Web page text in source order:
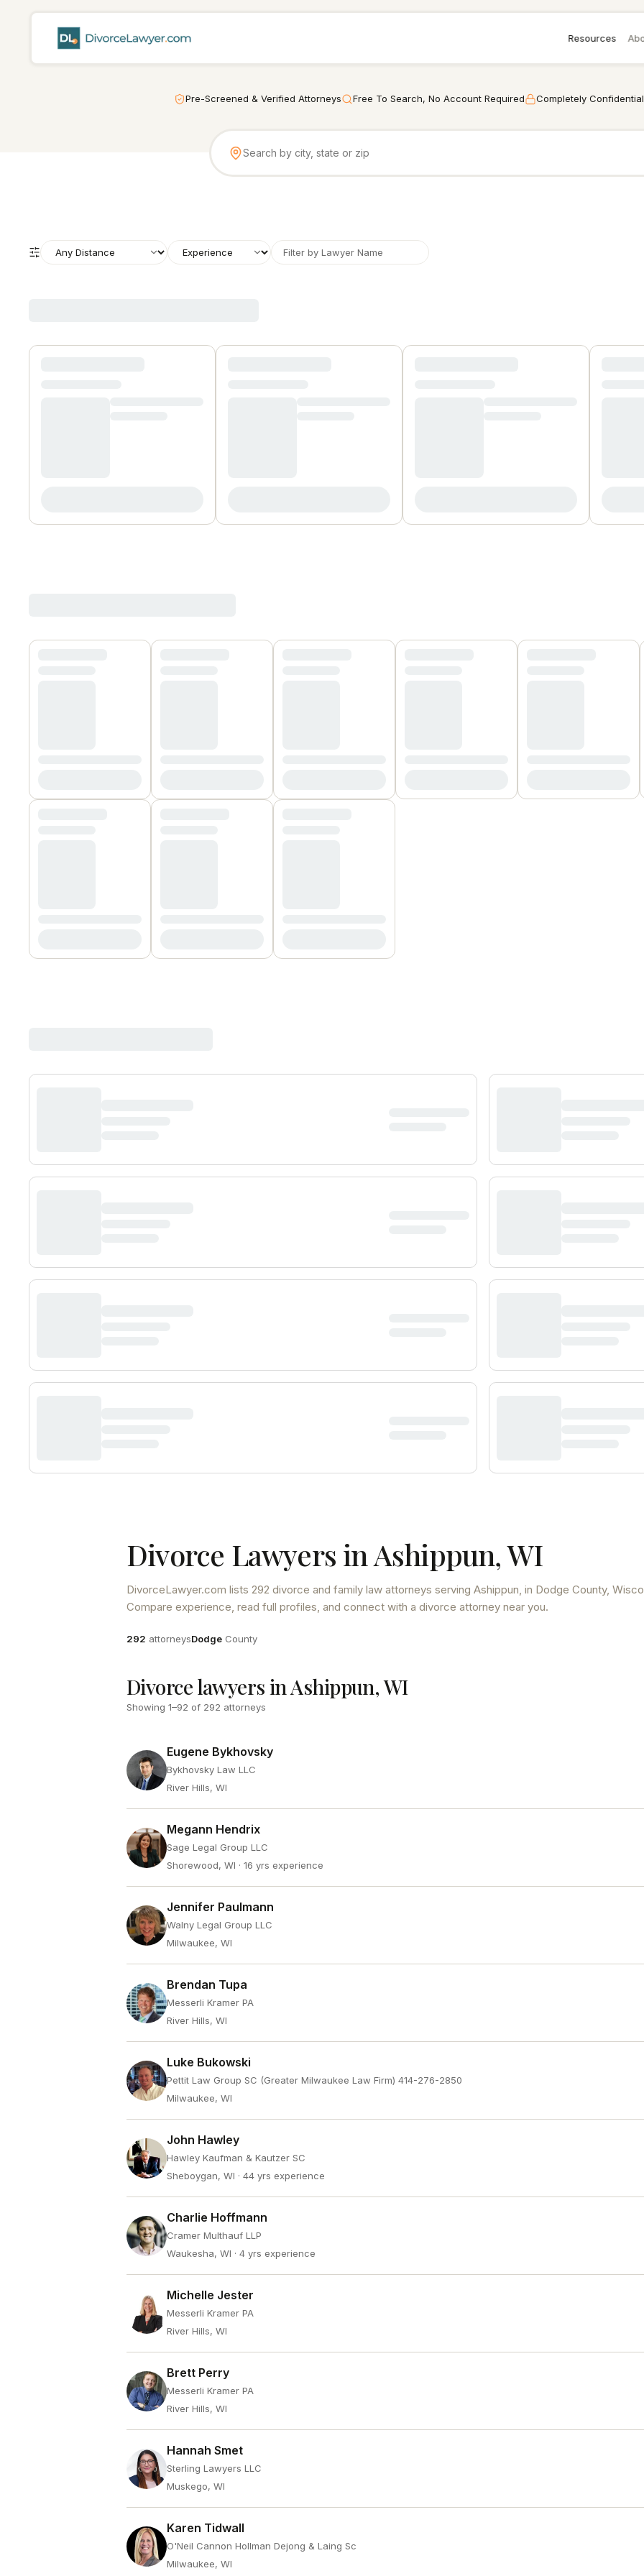
Resources
Pre-Screened & Verified Attorneys Free To Search, No Account Required Completely Confidential
Divorce Lawyers inAshippun,WI
DivorceLawyer.com lists 292 divorce and family law attorneys serving Ashippun, in Dodge County,
Compare experience, read full profiles, and connect with a divorce attorney near you.
Attorneys
292 attorneysCounty
Dodge County
Divorce lawyers in Ashippun, WI
Showing 1–92 of 292 attorneys
Eugene Bykhovsky
Bykhovsky Law LLC
River Hills, WI
Megann Hendrix
Sage Legal Group LLC
Shorewood, WI · 16 yrs experience
Jennifer Paulmann
Walny Legal Group LLC
Milwaukee, WI
Brendan Tupa
Messerli Kramer PA
River Hills, WI
Luke Bukowski
Pettit Law Group SC (Greater Milwaukee Law Firm) 414-276-2850
Milwaukee, WI
John Hawley
Hawley Kaufman & Kautzer SC
Sheboygan, WI · 44 yrs experience
Charlie Hoffmann
Cramer Multhauf LLP
Waukesha, WI · 4 yrs experience
Michelle Jester
Messerli Kramer PA
River Hills, WI
Brett Perry
Messerli Kramer PA
River Hills, WI
Hannah Smet
Sterling Lawyers LLC
Muskego, WI
Karen Tidwall
O'Neil Cannon Hollman Dejong & Laing Sc
Milwaukee, WI